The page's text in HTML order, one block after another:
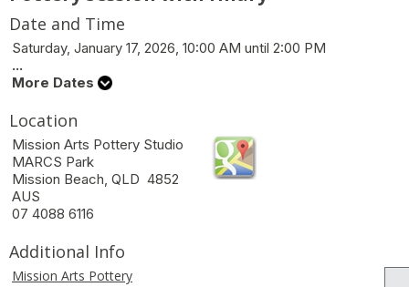
Date and Time
Saturday, January 17, 2026, 10:00 AM until 2:00 PM
...
More Dates
Location
Mission Arts Pottery Studio
MARCS Park
Mission Beach, QLD 4852
AUS
07 4088 6116
Additional Info
Mission Arts Pottery